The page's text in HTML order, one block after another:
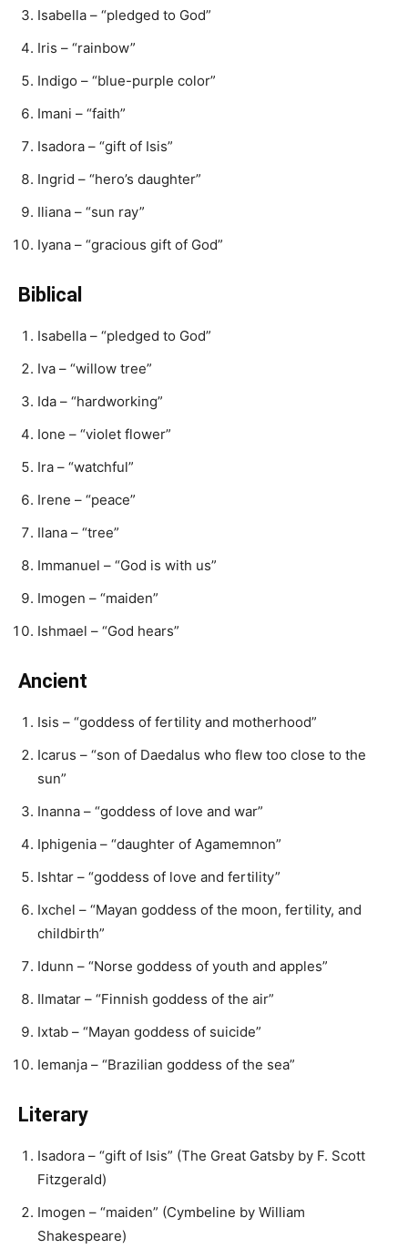
Isabella – “pledged to God”
Iris – “rainbow”
Indigo – “blue-purple color”
Imani – “faith”
Isadora – “gift of Isis”
Ingrid – “hero’s daughter”
Iliana – “sun ray”
Iyana – “gracious gift of God”
Biblical
Isabella – “pledged to God”
Iva – “willow tree”
Ida – “hardworking”
Ione – “violet flower”
Ira – “watchful”
Irene – “peace”
Ilana – “tree”
Immanuel – “God is with us”
Imogen – “maiden”
Ishmael – “God hears”
Ancient
Isis – “goddess of fertility and motherhood”
Icarus – “son of Daedalus who flew too close to the
sun”
Inanna – “goddess of love and war”
Iphigenia – “daughter of Agamemnon”
Ishtar – “goddess of love and fertility”
Ixchel – “Mayan goddess of the moon, fertility, and
childbirth”
Idunn – “Norse goddess of youth and apples”
Ilmatar – “Finnish goddess of the air”
Ixtab – “Mayan goddess of suicide”
Iemanja – “Brazilian goddess of the sea”
Literary
Isadora – “gift of Isis” (The Great Gatsby by F. Scott
Fitzgerald)
Imogen – “maiden” (Cymbeline by William
Shakespeare)